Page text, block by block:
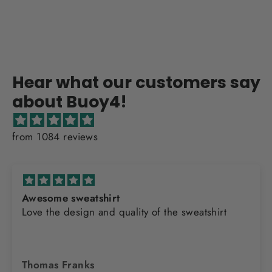
Hear what our customers say
about Buoy4!
from 1084 reviews
Awesome sweatshirt
Love the design and quality of the sweatshirt
Thomas Franks